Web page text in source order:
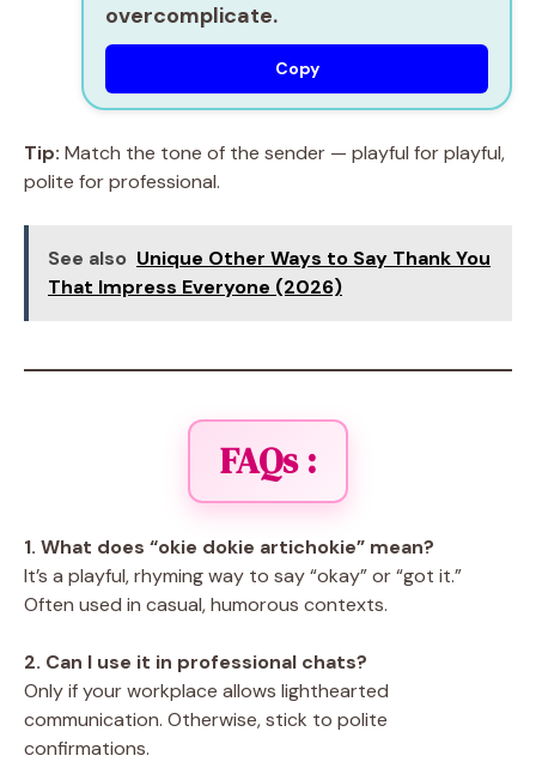
overcomplicate.
Copy
Tip: Match the tone of the sender — playful for playful,
polite for professional.
See also Unique Other Ways to Say Thank You
That Impress Everyone (2026)
FAQs :
1. What does “okie dokie artichokie” mean?
It’s a playful, rhyming way to say “okay” or “got it.”
Often used in casual, humorous contexts.
2. Can I use it in professional chats?
Only if your workplace allows lighthearted
communication. Otherwise, stick to polite
confirmations.